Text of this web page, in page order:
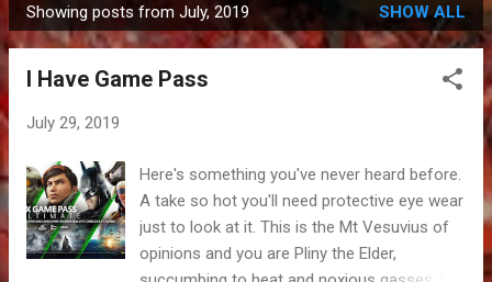
P
o
Showing posts from July, 2019 SHOW ALL
I Have Game Pass
July 29, 2019
Here's something you've never heard before.
A take so hot you'll need protective eye wear
just to look at it. This is the Mt Vesuvius of
opinions and you are Pliny the Elder,